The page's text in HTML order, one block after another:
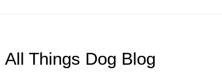
All Things Dog Blog